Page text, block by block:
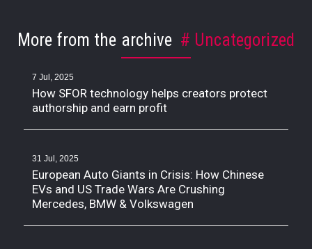
More from the archive Uncategorized
7 Jul, 2025
How SFOR technology helps creators protect
authorship and earn profit
31 Jul, 2025
European Auto Giants in Crisis: How Chinese
EVs and US Trade Wars Are Crushing
Mercedes, BMW & Volkswagen